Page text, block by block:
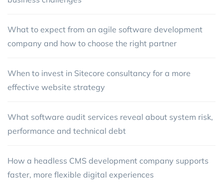
What to expect from an agile software development
company and how to choose the right partner
When to invest in Sitecore consultancy for a more
effective website strategy
What software audit services reveal about system risk,
performance and technical debt
How a headless CMS development company supports
faster, more flexible digital experiences